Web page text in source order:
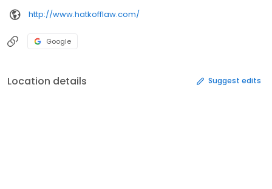
http://www.hatkofflaw.com/
Google
Location details Suggest edits